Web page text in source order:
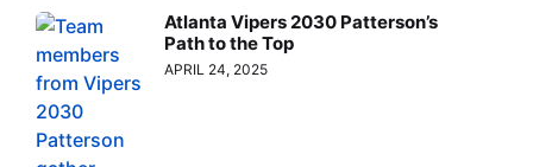
Atlanta Vipers 2030 Patterson’s
Path to the Top
APRIL 24, 2025